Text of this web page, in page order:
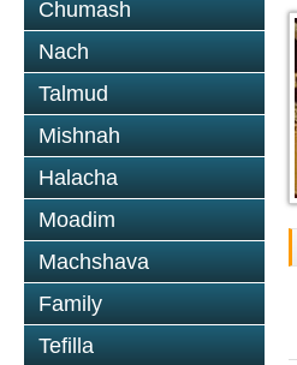
Chumash
Nach
Talmud
Mishnah
Halacha
Moadim
Machshava
Family
Tefilla